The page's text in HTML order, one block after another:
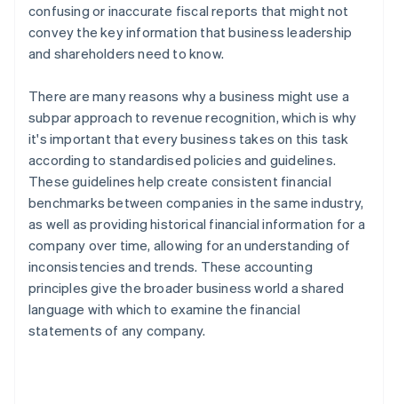
confusing or inaccurate fiscal reports that might not
convey the key information that business leadership
and shareholders need to know.
There are many reasons why a business might use a
subpar approach to revenue recognition, which is why
it's important that every business takes on this task
according to standardised policies and guidelines.
These guidelines help create consistent financial
benchmarks between companies in the same industry,
as well as providing historical financial information for a
company over time, allowing for an understanding of
inconsistencies and trends. These accounting
principles give the broader business world a shared
language with which to examine the financial
statements of any company.